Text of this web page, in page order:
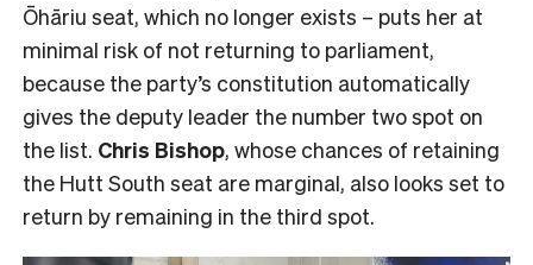
Ōhāriu seat, which no longer exists – puts her at
minimal risk of not returning to parliament,
because the party’s constitution automatically
gives the deputy leader the number two spot on
the list. Chris Bishop, whose chances of retaining
the Hutt South seat are marginal, also looks set to
return by remaining in the third spot.